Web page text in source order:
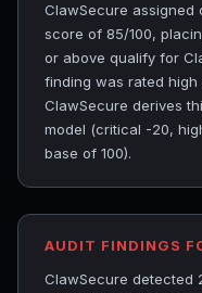
ClawSecure
score of 85/100,
or above qualify for
finding was rated
ClawSecure derives
model (critical -20,
base of 100).
AUDIT FINDINGS
ClawSecure detected